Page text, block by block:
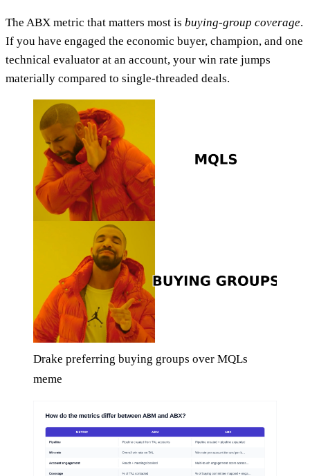
The ABX metric that matters most is buying-group coverage.
If you have engaged the economic buyer, champion, and one
technical evaluator at an account, your win rate jumps
materially compared to single-threaded deals.
Drake preferring buying groups over MQLs
meme